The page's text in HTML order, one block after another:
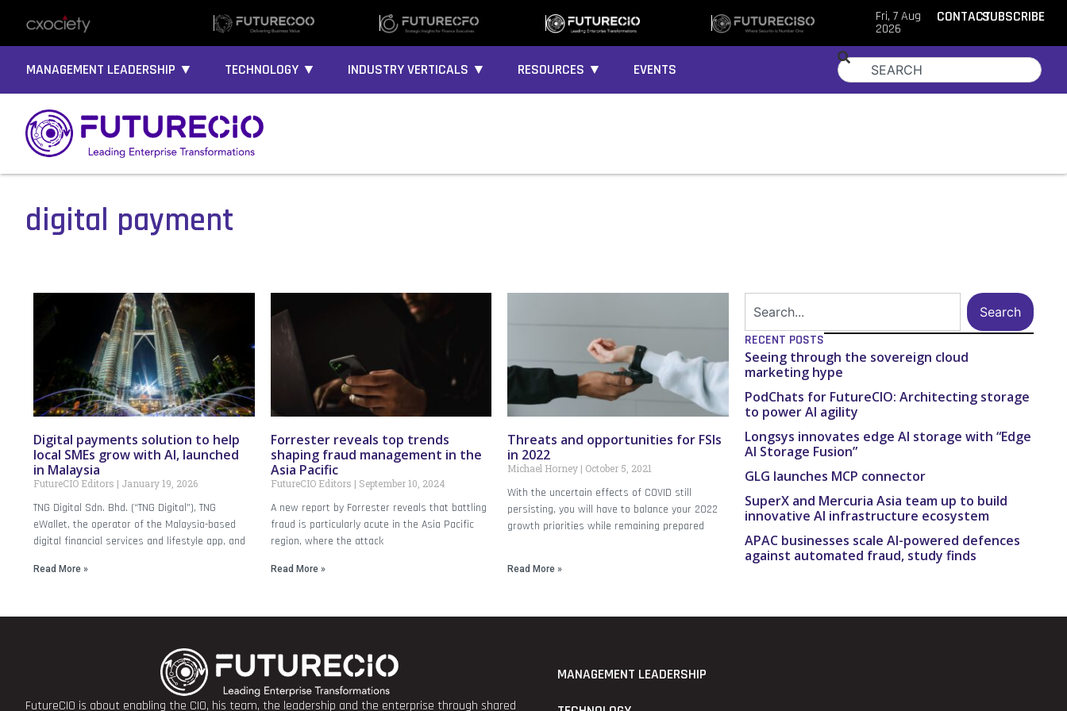
Fri, 7 Aug
2026
CONTACTSUBSCRIBE
MANAGEMENT LEADERSHIP ▼ TECHNOLOGY ▼ INDUSTRY VERTICALS ▼ RESOURCES ▼ EVENTS
digital payment
Digital payments solution to help
local SMEs grow with AI, launched
in Malaysia
FutureCIO Editors January 19, 2026
TNG Digital Sdn. Bhd. (“TNG Digital”), TNG
eWallet, the operator of the Malaysia-based
digital financial services and lifestyle app, and
Read More »
Forrester reveals top trends
shaping fraud management in the
Asia Pacific
FutureCIO Editors September 10, 2024
A new report by Forrester reveals that battling
fraud is particularly acute in the Asia Pacific
region, where the attack
Read More »
Threats and opportunities for FSIs
in 2022
Michael Horney October 5, 2021
With the uncertain effects of COVID still
persisting, you will have to balance your 2022
growth priorities while remaining prepared
Read More »
Search
RECENT POSTS
Seeing through the sovereign cloud
marketing hype
PodChats for FutureCIO: Architecting storage
to power AI agility
Longsys innovates edge AI storage with “Edge
AI Storage Fusion”
GLG launches MCP connector
SuperX and Mercuria Asia team up to build
innovative AI infrastructure ecosystem
APAC businesses scale AI-powered defences
against automated fraud, study finds
FutureCIO is about enabling the CIO, his team, the leadership and the enterprise through shared
MANAGEMENT LEADERSHIP